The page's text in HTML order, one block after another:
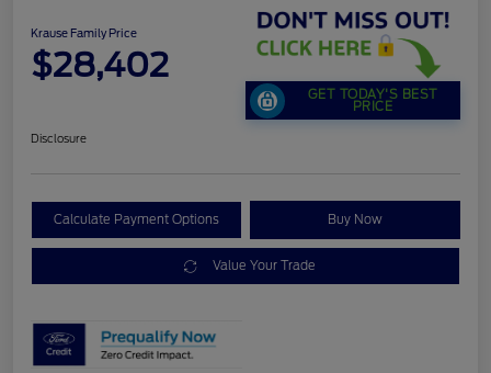
Krause Family Price
$28,402
GET TODAY'S BEST
PRICE
Disclosure
Calculate Payment Options Buy Now
Value Your Trade